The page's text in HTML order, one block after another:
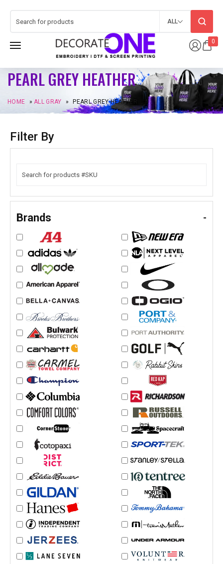
0
ALL
PEARL GREY HEATHER
HOME »ALL GRAY » PEARL GREY HEATHER
Filter By
Brands -